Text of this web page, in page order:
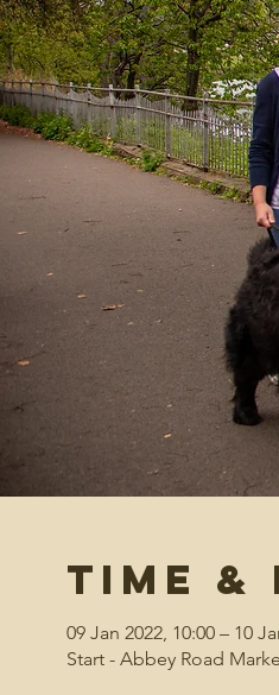
Time
09 Jan 2022, 10:00 – 10
Start - Abbey Road